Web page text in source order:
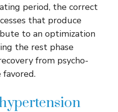
period, the correct
that produce
to an optimization
the rest phase
from psycho-